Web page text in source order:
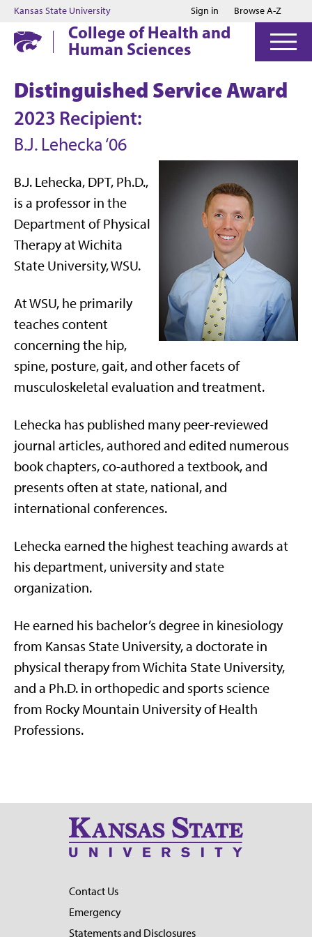
Jump to main content
Jump to footer
Kansas State University Sign in Browse A-Z
College of Health and
Human Sciences
Distinguished Service Award
2023 Recipient:
B.J. Lehecka ‘06
B.J. Lehecka, DPT, Ph.D.,
is a professor in the
Department of Physical
Therapy at Wichita
State University, WSU.
At WSU, he primarily
teaches content
concerning the hip,
spine, posture, gait, and other facets of
musculoskeletal evaluation and treatment.
Lehecka has published many peer-reviewed
journal articles, authored and edited numerous
book chapters, co-authored a textbook, and
presents often at state, national, and
international conferences.
Lehecka earned the highest teaching awards at
his department, university and state
organization.
He earned his bachelor’s degree in kinesiology
from Kansas State University, a doctorate in
physical therapy from Wichita State University,
and a Ph.D. in orthopedic and sports science
from Rocky Mountain University of Health
Professions.
Contact Us
Emergency
Statements and Disclosures